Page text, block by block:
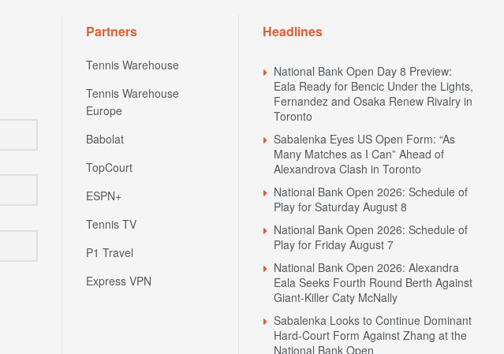
Partners
Tennis Warehouse
Tennis Warehouse
Europe
Babolat
TopCourt
ESPN+
Tennis TV
P1 Travel
Express VPN
Headlines
National Bank Open Day 8 Preview:
Eala Ready for Bencic Under the Lights,
Fernandez and Osaka Renew Rivalry in
Toronto
Sabalenka Eyes US Open Form: “As
Many Matches as I Can” Ahead of
Alexandrova Clash in Toronto
National Bank Open 2026: Schedule of
Play for Saturday August 8
National Bank Open 2026: Schedule of
Play for Friday August 7
National Bank Open 2026: Alexandra
Eala Seeks Fourth Round Berth Against
Giant-Killer Caty McNally
Sabalenka Looks to Continue Dominant
Hard-Court Form Against Zhang at the
National Bank Open